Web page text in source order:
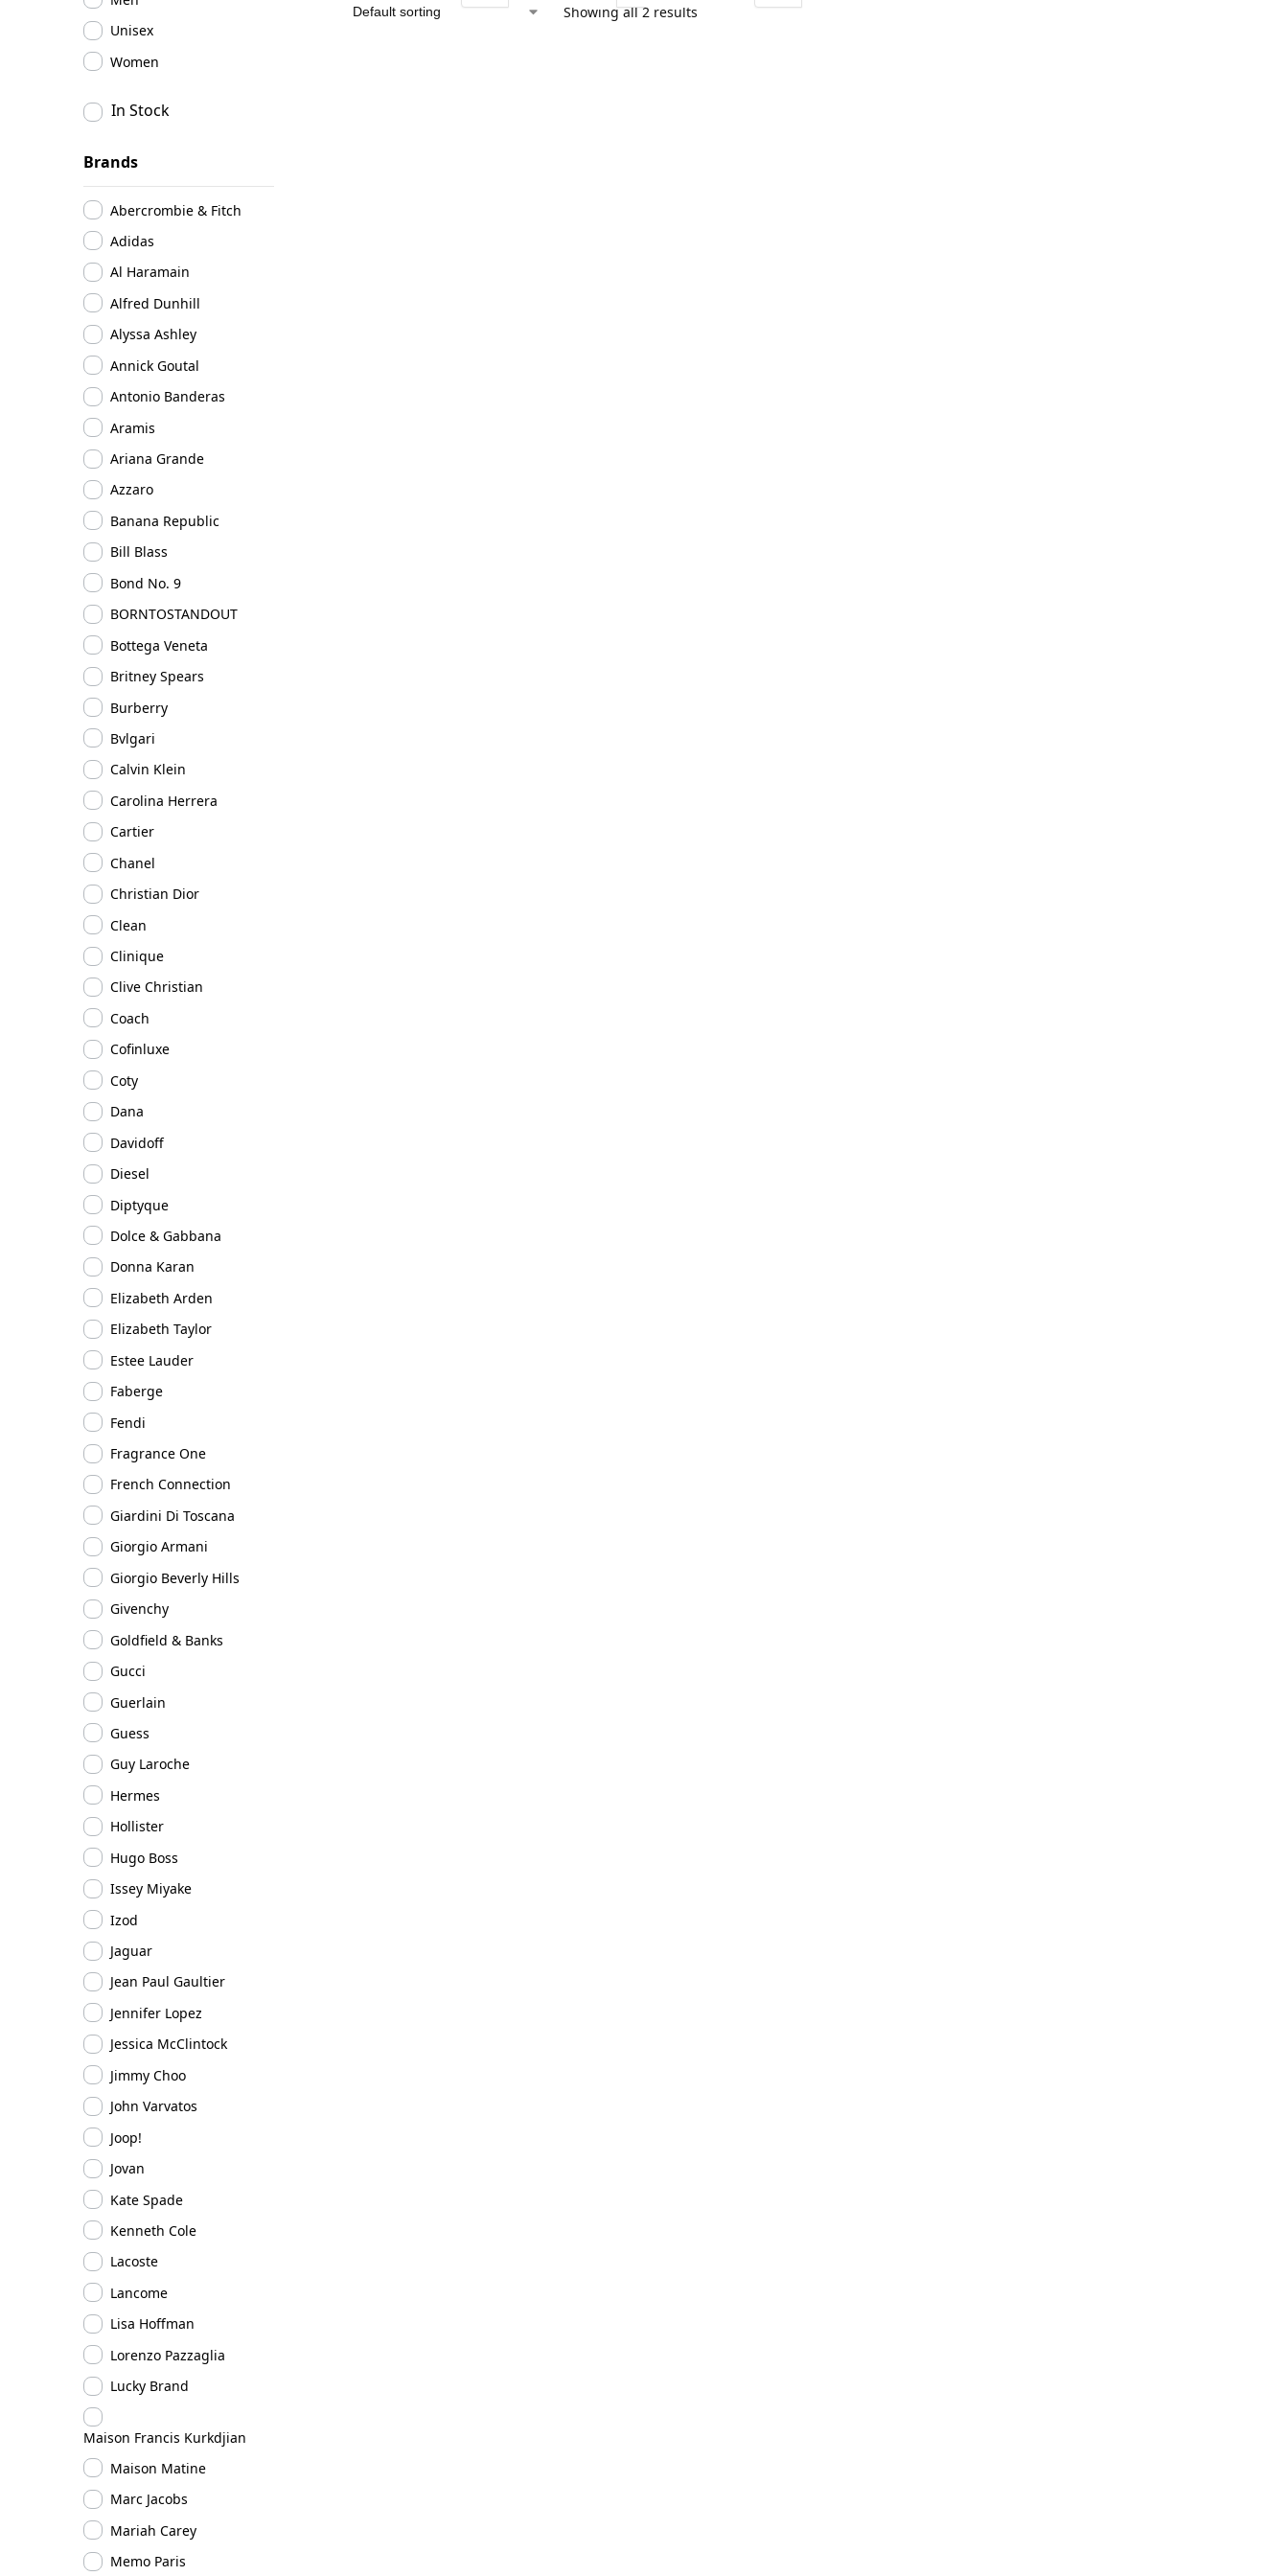
Showing all 2 results
Unisex
Women
In Stock
Brands
Abercrombie & Fitch
Adidas
Al Haramain
Alfred Dunhill
Alyssa Ashley
Annick Goutal
Antonio Banderas
Aramis
Ariana Grande
Azzaro
Banana Republic
Bill Blass
Bond No. 9
BORNTOSTANDOUT
Bottega Veneta
Britney Spears
Burberry
Bvlgari
Calvin Klein
Carolina Herrera
Cartier
Chanel
Christian Dior
Clean
Clinique
Clive Christian
Coach
Cofinluxe
Coty
Dana
Davidoff
Diesel
Diptyque
Dolce & Gabbana
Donna Karan
Elizabeth Arden
Elizabeth Taylor
Estee Lauder
Faberge
Fendi
Fragrance One
French Connection
Giardini Di Toscana
Giorgio Armani
Giorgio Beverly Hills
Givenchy
Goldfield & Banks
Gucci
Guerlain
Guess
Guy Laroche
Hermes
Hollister
Hugo Boss
Issey Miyake
Izod
Jaguar
Jean Paul Gaultier
Jennifer Lopez
Jessica McClintock
Jimmy Choo
John Varvatos
Joop!
Jovan
Kate Spade
Kenneth Cole
Lacoste
Lancome
Lisa Hoffman
Lorenzo Pazzaglia
Lucky Brand
Maison Francis Kurkdjian
Maison Matine
Marc Jacobs
Mariah Carey
Memo Paris